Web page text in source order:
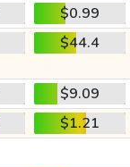
$0.99
$44.4
$9.09
$1.21